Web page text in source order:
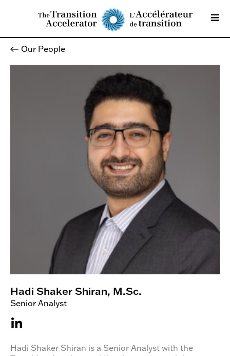
Our People
Hadi Shaker Shiran, M.Sc.
Senior Analyst
Hadi Shaker Shiran is a Senior Analyst with the